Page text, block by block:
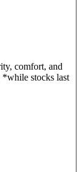
comfort, and
stocks last